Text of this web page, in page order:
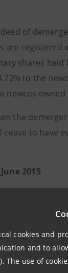
cookies and
and to
The use of
of
are registered
shares held
to the
newcos
the
cease to have
2015